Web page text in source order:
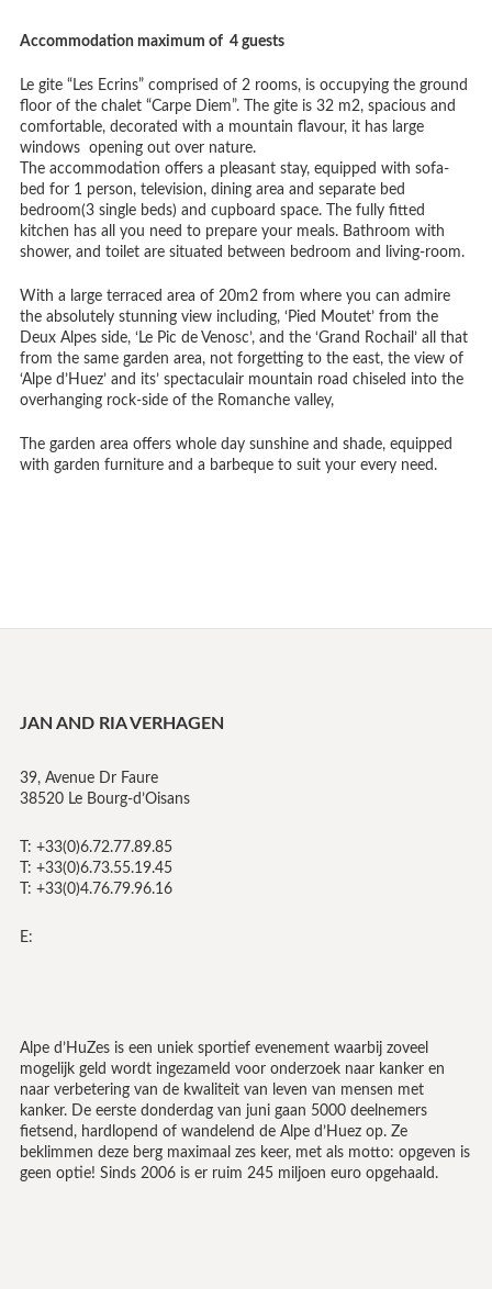
Accommodation maximum of 4 guests
Le gite “Les Ecrins” comprised of 2 rooms, is occupying the ground
floor of the chalet “Carpe Diem”. The gite is 32 m2, spacious and
comfortable, decorated with a mountain flavour, it has large
windows opening out over nature.
The accommodation offers a pleasant stay, equipped with sofa-
bed for 1 person, television, dining area and separate bed
bedroom(3 single beds) and cupboard space. The fully fitted
kitchen has all you need to prepare your meals. Bathroom with
shower, and toilet are situated between bedroom and living-room.
With a large terraced area of 20m2 from where you can admire
the absolutely stunning view including, ‘Pied Moutet’ from the
Deux Alpes side, ‘Le Pic de Venosc’, and the ‘Grand Rochail’ all that
from the same garden area, not forgetting to the east, the view of
‘Alpe d’Huez’ and its’ spectaculair mountain road chiseled into the
overhanging rock-side of the Romanche valley,
The garden area offers whole day sunshine and shade, equipped
with garden furniture and a barbeque to suit your every need.
JAN AND RIA VERHAGEN
39, Avenue Dr Faure
38520 Le Bourg-d’Oisans
T: +33(0)6.72.77.89.85
T: +33(0)6.73.55.19.45
T: +33(0)4.76.79.96.16
E:
Alpe d’HuZes is een uniek sportief evenement waarbij zoveel
mogelijk geld wordt ingezameld voor onderzoek naar kanker en
naar verbetering van de kwaliteit van leven van mensen met
kanker. De eerste donderdag van juni gaan 5000 deelnemers
fietsend, hardlopend of wandelend de Alpe d’Huez op. Ze
beklimmen deze berg maximaal zes keer, met als motto: opgeven is
geen optie! Sinds 2006 is er ruim 245 miljoen euro opgehaald.